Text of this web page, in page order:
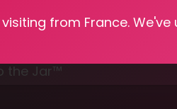
from France.
the Jar™